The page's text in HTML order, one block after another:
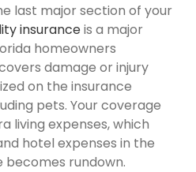
last major section of your
insuranceis a major
homeowners
damage or injury
on the insurance
pets. Your coverage
living expenses, which
hotel expenses in the
rundown.